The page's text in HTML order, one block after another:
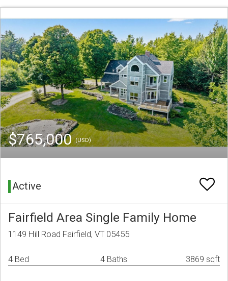
$765,000(USD)
Active
Fairfield Area Single Family Home
1149 Hill Road Fairfield, VT 05455
4 Bed 4 Baths 3869 sqft